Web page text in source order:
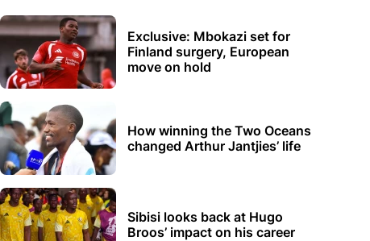
Exclusive: Mbokazi set for
Finland surgery, European
move on hold
How winning the Two Oceans
changed Arthur Jantjies’ life
Sibisi looks back at Hugo
Broos’ impact on his career